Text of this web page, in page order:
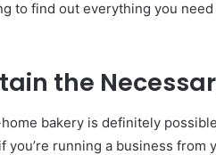
to find out everything you
the
bakery is definitely
you’re running a business